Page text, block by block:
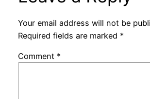
Your email address will not be
Required fields are marked *
Comment *